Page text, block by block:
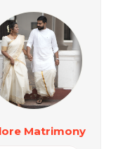
Matrimony